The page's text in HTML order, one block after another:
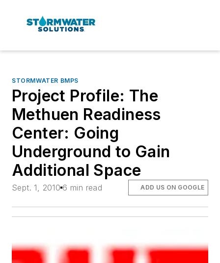
STORMWATER BMPS
Project Profile: The
Methuen Readiness
Center: Going
Underground to Gain
Additional Space
Sept. 1, 2010 6 min read ADD US ON GOOGLE